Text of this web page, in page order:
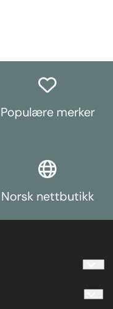
Populære merker
Norsk nettbutikk